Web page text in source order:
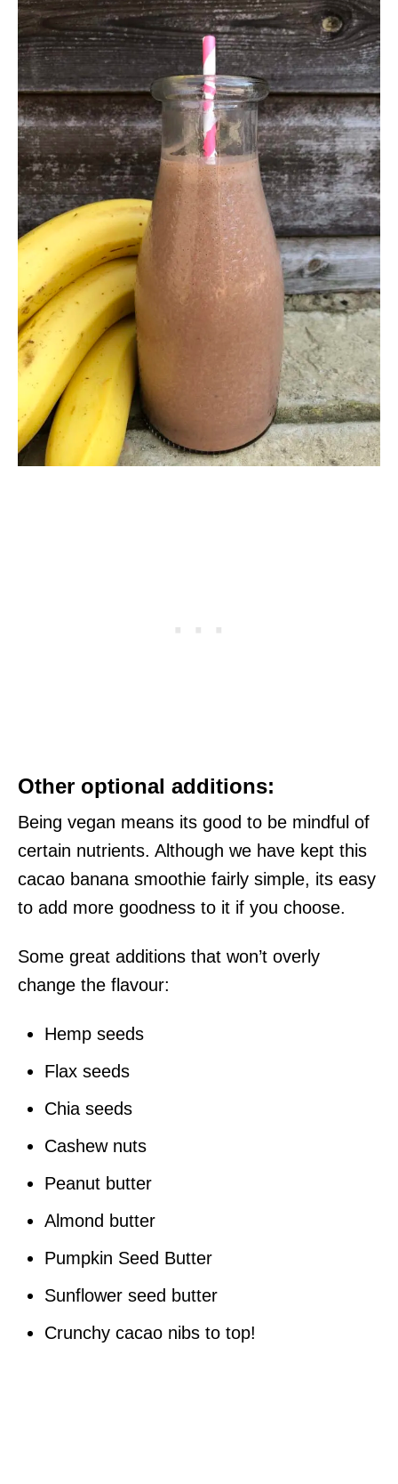
Other optional additions:
Being vegan means its good to be mindful of
certain nutrients. Although we have kept this
cacao banana smoothie fairly simple, its easy
to add more goodness to it if you choose.
Some great additions that won’t overly
change the flavour:
Hemp seeds
Flax seeds
Chia seeds
Cashew nuts
Peanut butter
Almond butter
Pumpkin Seed Butter
Sunflower seed butter
Crunchy cacao nibs to top!